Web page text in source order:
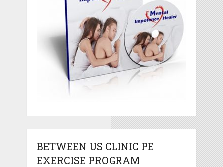
BETWEEN US CLINIC PE
EXERCISE PROGRAM